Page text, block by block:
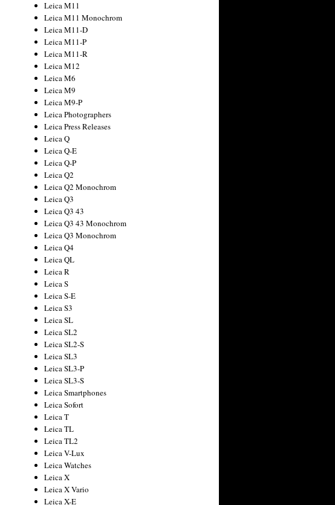
Leica M11
Leica M11 Monochrom
Leica M11-D
Leica M11-P
Leica M11-R
Leica M12
Leica M6
Leica M9
Leica M9-P
Leica Photographers
Leica Press Releases
Leica Q
Leica Q-E
Leica Q-P
Leica Q2
Leica Q2 Monochrom
Leica Q3
Leica Q3 43
Leica Q3 43 Monochrom
Leica Q3 Monochrom
Leica Q4
Leica QL
Leica R
Leica S
Leica S-E
Leica S3
Leica SL
Leica SL2
Leica SL2-S
Leica SL3
Leica SL3-P
Leica SL3-S
Leica Smartphones
Leica Sofort
Leica T
Leica TL
Leica TL2
Leica V-Lux
Leica Watches
Leica X
Leica X Vario
Leica X-E